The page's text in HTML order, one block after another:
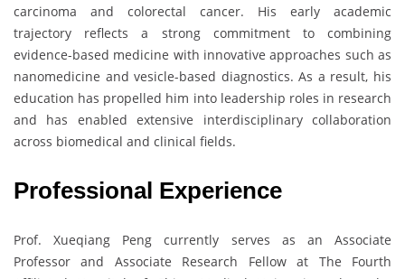
carcinoma and colorectal cancer. His early academic
trajectory reflects a strong commitment to combining
evidence-based medicine with innovative approaches such as
nanomedicine and vesicle-based diagnostics. As a result, his
education has propelled him into leadership roles in research
and has enabled extensive interdisciplinary collaboration
across biomedical and clinical fields.
Professional Experience
Prof. Xueqiang Peng currently serves as an Associate
Professor and Associate Research Fellow at The Fourth